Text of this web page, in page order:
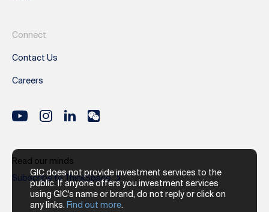
GIC does not provide investment services to the
public. If anyone offers you investment services
using GIC's name or brand, do not reply or click on
any links. Find out more.
Connect
Contact Us
Careers
Read our minds
Subscribe to ThinkSpace